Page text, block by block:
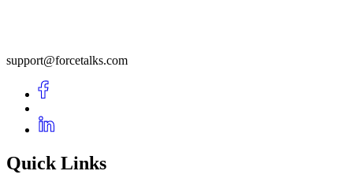
support@forcetalks.com
Quick Links